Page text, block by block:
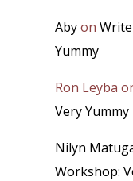
Abyon
Yummy
Ron Leyba
Very Yummy
Nilyn
Workshop: